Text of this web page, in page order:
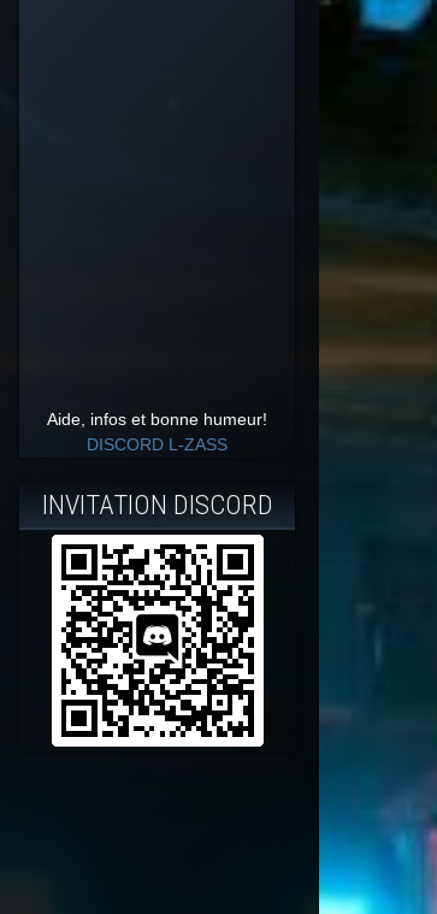
Aide, infos et bonne humeur!
DISCORD L-ZASS
INVITATION DISCORD